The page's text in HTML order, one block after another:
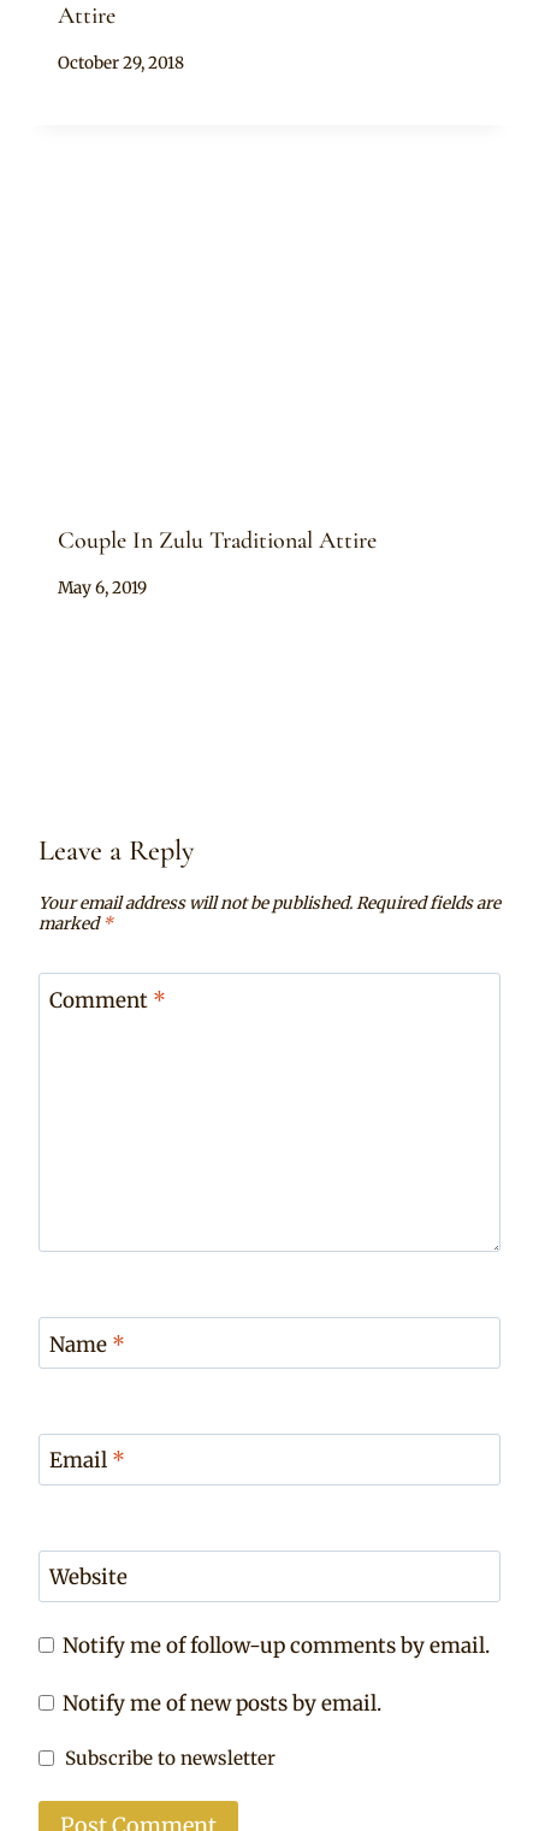
Attire
By
October 29, 2018
Couple In Zulu Traditional Attire
By
May 6, 2019
Leave a Reply
Your email address will not be published.Required fields are
marked*
Comment *
Name *
Email *
Website
Notify me of follow-up comments by email.
Notify me of new posts by email.
Subscribe to newsletter